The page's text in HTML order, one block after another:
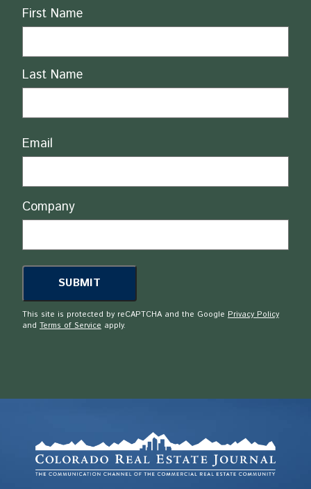
Name
First Name
Last Name
Email
Company
This site is protected by reCAPTCHA and the Google Privacy Policy
and Terms of Service apply.